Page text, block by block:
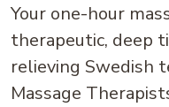
Your one-hour
therapeutic, deep
relieving Swedish
Massage